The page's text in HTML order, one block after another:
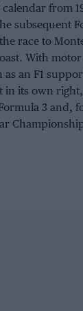
from
subsequent
race to
With motor
as an F1
in its own
3 and,